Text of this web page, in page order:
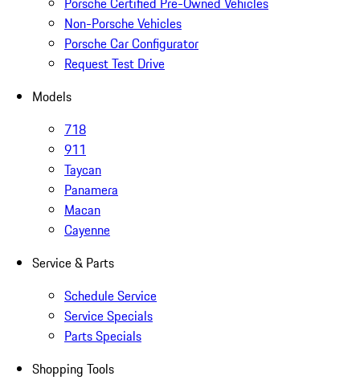
Non-Porsche Vehicles
Porsche Car Configurator
Request Test Drive
Models
718
911
Taycan
Panamera
Macan
Cayenne
Service & Parts
Schedule Service
Service Specials
Parts Specials
Shopping Tools